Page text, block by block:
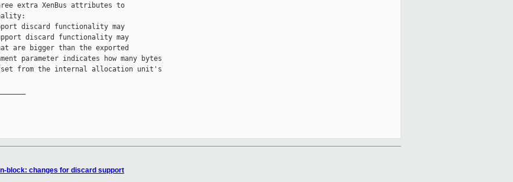
extra XenBus attributes to
discard functionality may
discard functionality may
are bigger than the exported
parameter indicates how many bytes
from the internal allocation unit's
block: changes for discard support